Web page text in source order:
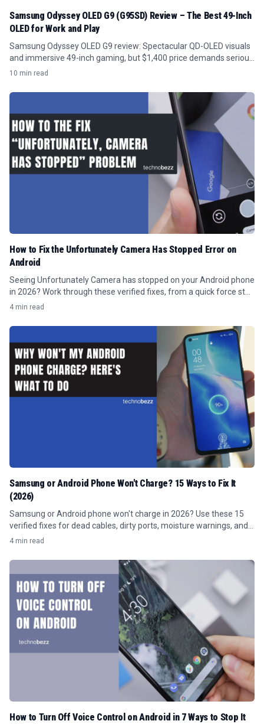
Samsung Odyssey OLED G9 (G95SD) Review – The Best 49-Inch
OLED for Work and Play
Samsung Odyssey OLED G9 review: Spectacular QD-OLED visuals
and immersive 49-inch gaming, but $1,400 price demands serious
GPU power and desk space.
10 min read
How to Fix the Unfortunately Camera Has Stopped Error on
Android
Seeing Unfortunately Camera has stopped on your Android phone
in 2026? Work through these verified fixes, from a quick force stop
to clearing the cache.
4 min read
Samsung or Android Phone Won't Charge? 15 Ways to Fix It
(2026)
Samsung or Android phone won't charge in 2026? Use these 15
verified fixes for dead cables, dirty ports, moisture warnings, and
battery limits.
4 min read
How to Turn Off Voice Control on Android in 7 Ways to Stop It